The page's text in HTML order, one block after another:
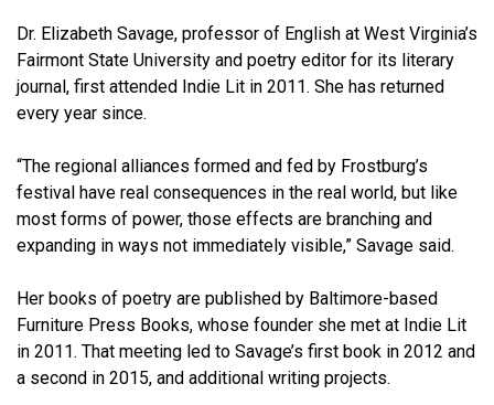
Dr. Elizabeth Savage, professor of English at West Virginia’s
Fairmont State University and poetry editor for its literary
journal, first attended Indie Lit in 2011. She has returned
every year since.
“The regional alliances formed and fed by Frostburg’s
festival have real consequences in the real world, but like
most forms of power, those effects are branching and
expanding in ways not immediately visible,” Savage said.
Her books of poetry are published by Baltimore-based
Furniture Press Books, whose founder she met at Indie Lit
in 2011. That meeting led to Savage’s first book in 2012 and
a second in 2015, and additional writing projects.